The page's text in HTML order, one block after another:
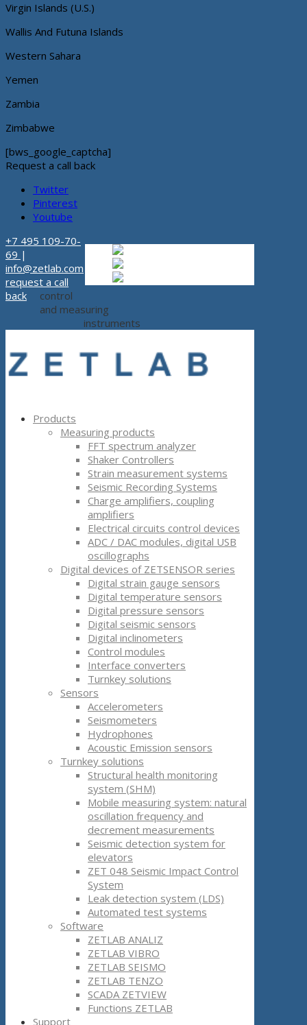
Virgin Islands (U.S.)
Wallis And Futuna Islands
Western Sahara
Yemen
Zambia
Zimbabwe
[bws_google_captcha]
Request a call back
Twitter
Pinterest
Youtube
+7 495 109-70-
69 |
info@zetlab.com
request a call
back
control
and measuring
instruments
Products
Measuring products
FFT spectrum analyzer
Shaker Controllers
Strain measurement systems
Seismic Recording Systems
Charge amplifiers, coupling
amplifiers
Electrical circuits control devices
ADC / DAC modules, digital USB
oscillographs
Digital devices of ZETSENSOR series
Digital strain gauge sensors
Digital temperature sensors
Digital pressure sensors
Digital seismic sensors
Digital inclinometers
Control modules
Interface converters
Turnkey solutions
Sensors
Accelerometers
Seismometers
Hydrophones
Acoustic Emission sensors
Turnkey solutions
Structural health monitoring
system (SHM)
Mobile measuring system: natural
oscillation frequency and
decrement measurements
Seismic detection system for
elevators
ZET 048 Seismic Impact Control
System
Leak detection system (LDS)
Automated test systems
Software
ZETLAB ANALIZ
ZETLAB VIBRO
ZETLAB SEISMO
ZETLAB TENZO
SCADA ZETVIEW
Functions ZETLAB
Support